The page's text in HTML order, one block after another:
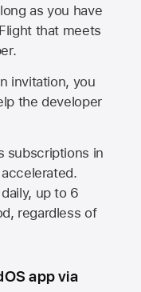
as you have
that meets
invitation, you
the developer
subscriptions in
up to 6
regardless of
app via